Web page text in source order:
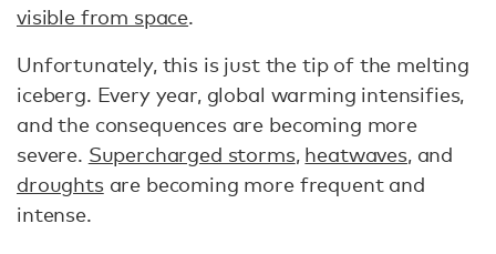
visible from space.
Unfortunately, this is just the tip of the melting
iceberg. Every year, global warming intensifies,
and the consequences are becoming more
severe. Supercharged storms, heatwaves, and
droughtsare becoming more frequent and
intense.